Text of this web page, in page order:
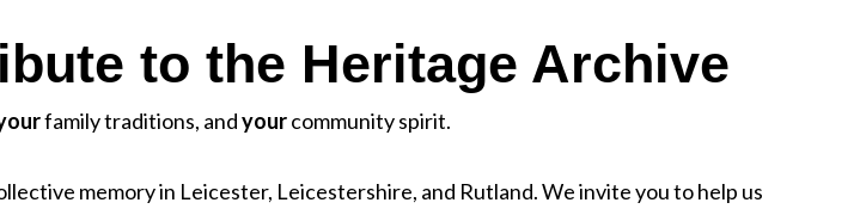
to the Heritage Archive
family traditions, andyourcommunity spirit.
memory in Leicester, Leicestershire, and Rutland. We invite you to help us